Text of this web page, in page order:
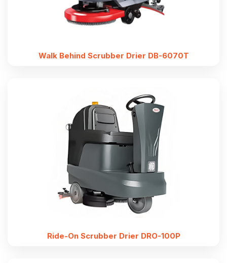
Walk Behind Scrubber Drier DB-6070T
Ride-On Scrubber Drier DRO-100P